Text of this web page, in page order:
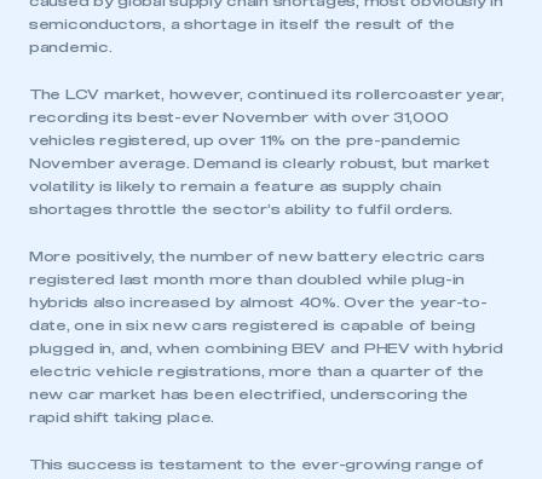
semiconductors, a shortage in itself the result of the
pandemic.
The LCV market, however, continued its rollercoaster year,
recording its best-ever November with over 31,000
vehicles registered, up over 11% on the pre-pandemic
November average. Demand is clearly robust, but market
volatility is likely to remain a feature as supply chain
shortages throttle the sector’s ability to fulfil orders.
More positively, the number of new battery electric cars
registered last month more than doubled while plug-in
hybrids also increased by almost 40%. Over the year-to-
date, one in six new cars registered is capable of being
plugged in, and, when combining BEV and PHEV with hybrid
electric vehicle registrations, more than a quarter of the
new car market has been electrified, underscoring the
rapid shift taking place.
This success is testament to the ever-growing range of